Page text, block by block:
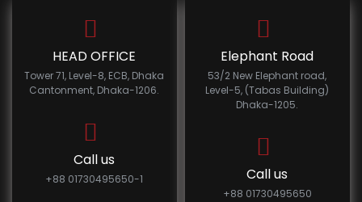
HEAD OFFICE
Tower 71, Level-8, ECB, Dhaka
Cantonment, Dhaka-1206.
Call us
+88 01730495650-1
Elephant Road
53/2 New Elephant road,
Level-5, (Tabas Building)
Dhaka-1205.
Call us
+88 01730495650